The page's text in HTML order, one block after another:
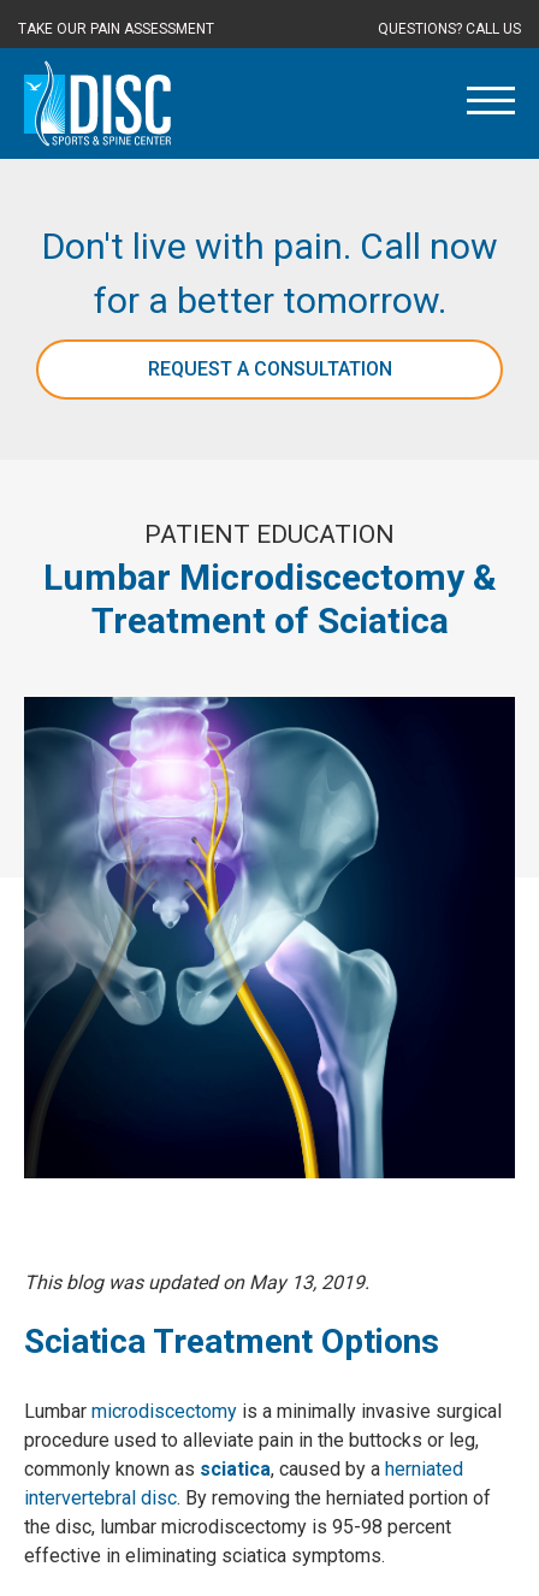
TAKE OUR PAIN ASSESSMENT QUESTIONS? CALL US
Don't live with pain. Call now
for a better tomorrow.
REQUEST A CONSULTATION
PATIENT EDUCATION
Lumbar Microdiscectomy &
Treatment of Sciatica
This blog was updated on May 13, 2019.
Sciatica Treatment Options
Lumbar microdiscectomy is a minimally invasive surgical
procedure used to alleviate pain in the buttocks or leg,
commonly known as sciatica, caused by a herniated
intervertebral disc. By removing the herniated portion of
the disc, lumbar microdiscectomy is 95-98 percent
effective in eliminating sciatica symptoms.